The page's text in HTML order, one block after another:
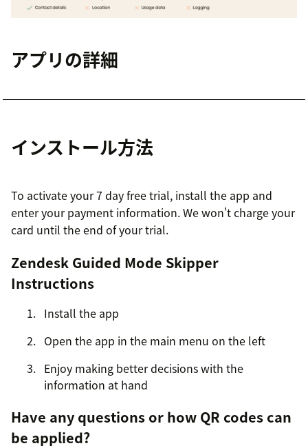
アプリの詳細
インストール方法
To activate your 7 day free trial, install the app and
enter your payment information. We won't charge your
card until the end of your trial.
Zendesk Guided Mode Skipper
Instructions
Install the app
Open the app in the main menu on the left
Enjoy making better decisions with the
information at hand
Have any questions or how QR codes can
be applied?